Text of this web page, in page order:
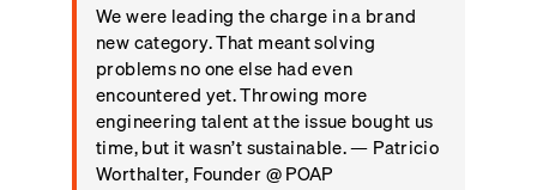
We were leading the charge in a brand
new category. That meant solving
problems no one else had even
encountered yet. Throwing more
engineering talent at the issue bought us
time, but it wasn’t sustainable. — Patricio
Worthalter, Founder @ POAP